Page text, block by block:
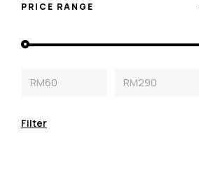
PRICE RANGE
Filter
RM60 RM290